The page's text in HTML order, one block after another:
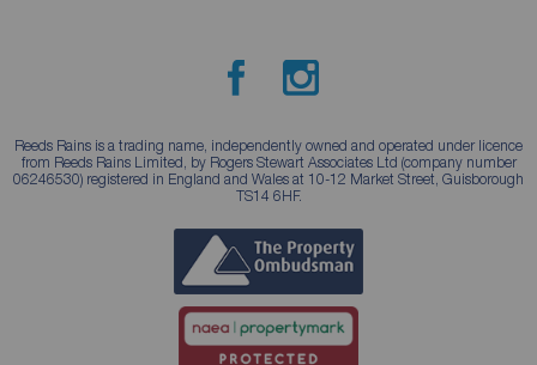
Reeds Rains is a trading name, independently owned and operated under licence
from Reeds Rains Limited, by Rogers Stewart Associates Ltd (company number
06246530) registered in England and Wales at 10-12 Market Street, Guisborough
TS14 6HF.